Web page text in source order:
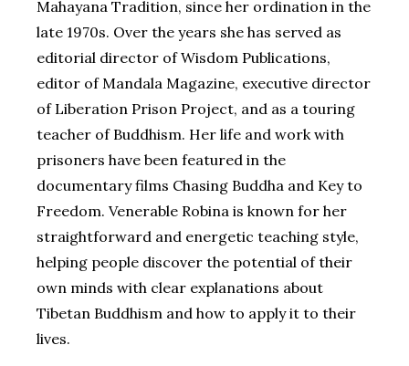
Mahayana Tradition, since her ordination in the
late 1970s. Over the years she has served as
editorial director of Wisdom Publications,
editor of Mandala Magazine, executive director
of Liberation Prison Project, and as a touring
teacher of Buddhism. Her life and work with
prisoners have been featured in the
documentary films Chasing Buddha and Key to
Freedom. Venerable Robina is known for her
straightforward and energetic teaching style,
helping people discover the potential of their
own minds with clear explanations about
Tibetan Buddhism and how to apply it to their
lives.